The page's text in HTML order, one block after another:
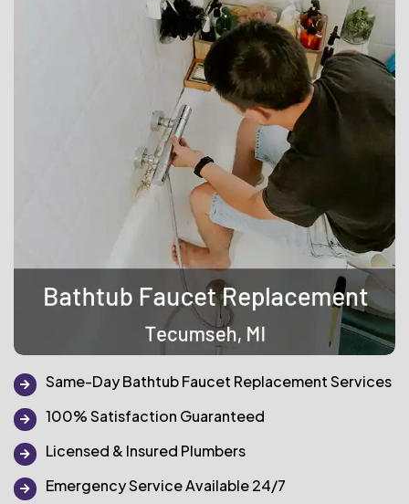
Same-Day Bathtub Faucet Replacement Services
100% Satisfaction Guaranteed
Licensed & Insured Plumbers
Emergency Service Available 24/7